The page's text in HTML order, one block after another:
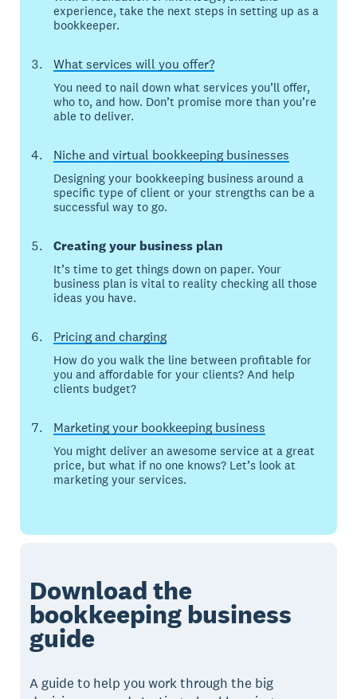
experience, take the next steps in setting up as a
bookkeeper.
What services will you offer?
You need to nail down what services you’ll offer,
who to, and how. Don’t promise more than you’re
able to deliver.
Niche and virtual bookkeeping businesses
Designing your bookkeeping business around a
specific type of client or your strengths can be a
successful way to go.
Creating your business plan
It’s time to get things down on paper. Your
business plan is vital to reality checking all those
ideas you have.
Pricing and charging
How do you walk the line between profitable for
you and affordable for your clients? And help
clients budget?
Marketing your bookkeeping business
You might deliver an awesome service at a great
price, but what if no one knows? Let’s look at
marketing your services.
Download the
bookkeeping business
guide
A guide to help you work through the big